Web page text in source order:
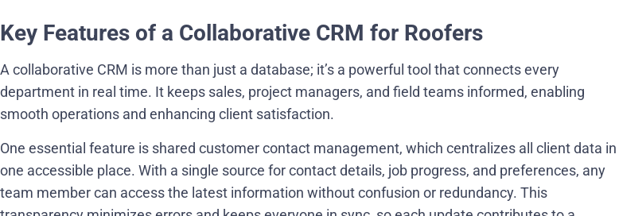
Key Features of a Collaborative CRM for Roofers
A collaborative CRM is more than just a database; it’s a powerful tool that connects every
department in real time. It keeps sales, project managers, and field teams informed, enabling
smooth operations and enhancing client satisfaction.
One essential feature is shared customer contact management, which centralizes all client data in
one accessible place. With a single source for contact details, job progress, and preferences, any
team member can access the latest information without confusion or redundancy. This